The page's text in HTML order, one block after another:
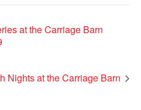
at the Carriage Barn
Nights at the Carriage Barn